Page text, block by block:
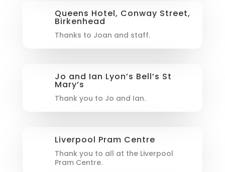
Queens Hotel, Conway Street,
Birkenhead
Thanks to Joan and staff.
Jo and Ian Lyon’s Bell’s St
Mary’s
Thank you to Jo and Ian.
Liverpool Pram Centre
Thank you to all at the Liverpool
Pram Centre.